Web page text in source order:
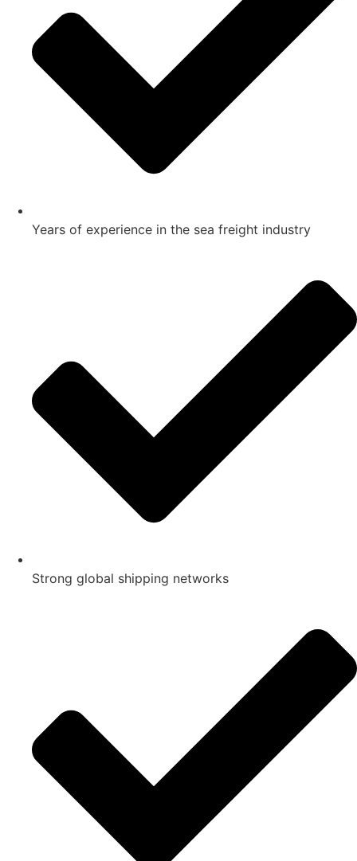
Years of experience in the sea freight industry
Strong global shipping networks